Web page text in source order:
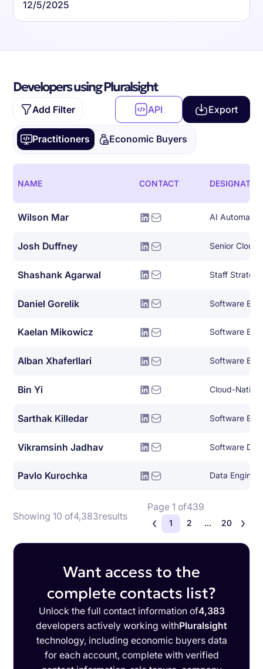
12/5/2025
Developers using Pluralsight
Add Filter API Export
Practitioners Economic Buyers
NAME CONTACT
Wilson Mar AI
Josh Duffney Senior Cloud
Shashank Agarwal
Daniel Gorelik Software
Kaelan Mikowicz
Alban Xhaferllari Software
Bin Yi
Sarthak Killedar Software
Vikramsinh Jadhav Software
Pavlo Kurochka Data
Showing 10 of4,383results
Page 1 of439
1 2 ... 20
Want access to the
complete contacts list?
Unlock the full contact information of4,383
developers actively working withPluralsight
technology, including economic buyers data
for each account, complete with verified